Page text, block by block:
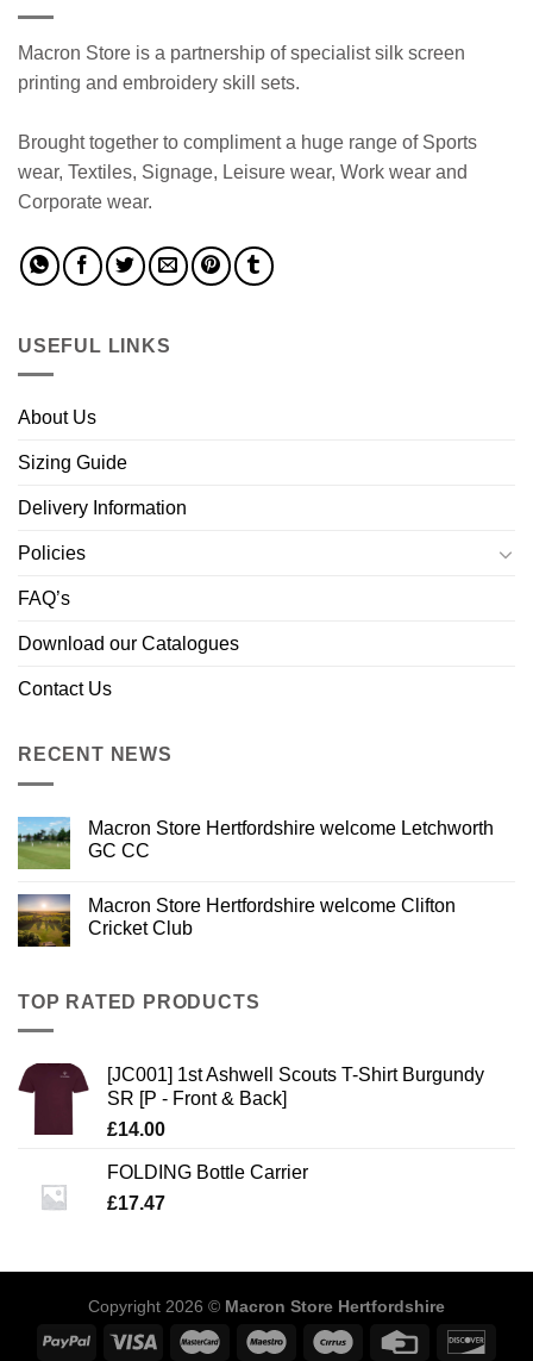
Macron Store is a partnership of specialist silk screen
printing and embroidery skill sets.
Brought together to compliment a huge range of Sports
wear, Textiles, Signage, Leisure wear, Work wear and
Corporate wear.
USEFUL LINKS
About Us
Sizing Guide
Delivery Information
Policies
FAQ’s
Download our Catalogues
Contact Us
RECENT NEWS
Macron Store Hertfordshire welcome Letchworth
GC CC
Macron Store Hertfordshire welcome Clifton
Cricket Club
TOP RATED PRODUCTS
[JC001] 1st Ashwell Scouts T-Shirt Burgundy
SR [P - Front & Back]
£14.00
FOLDING Bottle Carrier
£17.47
Copyright 2026 © Macron Store Hertfordshire